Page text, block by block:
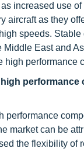
increased use
aircraft as they
speeds.
East and
performance
market can be
the flexibility